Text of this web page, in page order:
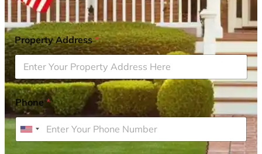
Property Address*
Phone*
U